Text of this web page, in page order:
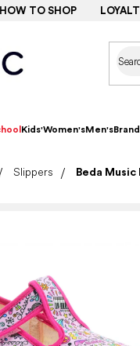
HOW TO SHOP
Kids'Women'sMen's
Slippers Beda